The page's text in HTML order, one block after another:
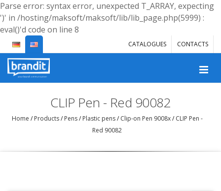
Parse error: syntax error, unexpected T_ARRAY, expecting
')' in /hosting/maksoft/maksoft/lib/lib_page.php(5999) :
eval()'d code on line 8
CATALOGUES CONTACTS
CLIP Pen - Red 90082
Home /Products/Pens/Plastic pens/Clip-on Pen 9008x/CLIP Pen -
Red 90082